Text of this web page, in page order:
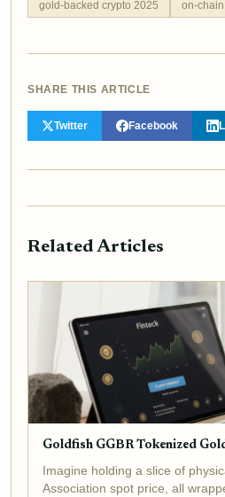
gold-backed crypto 2025
on-
SHARE THIS ARTICLE
Twitter Facebook
Related Articles
Goldfish GGBR Tokenized
Imagine holding a slice of
Association spot price, all